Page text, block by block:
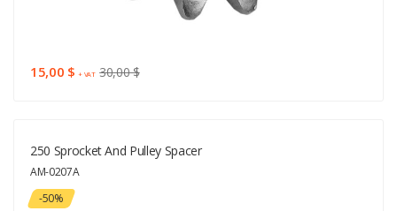
15,00 $+ VAT 30,00 $
250 Sprocket And Pulley Spacer
AM-0207A
-50%